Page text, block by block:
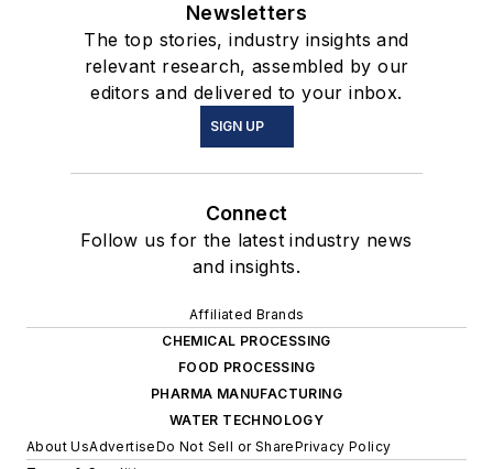
Newsletters
The top stories, industry insights and
relevant research, assembled by our
editors and delivered to your inbox.
SIGN UP
Connect
Follow us for the latest industry news
and insights.
Affiliated Brands
CHEMICAL PROCESSING
FOOD PROCESSING
PHARMA MANUFACTURING
WATER TECHNOLOGY
About UsAdvertiseDo Not Sell or SharePrivacy Policy